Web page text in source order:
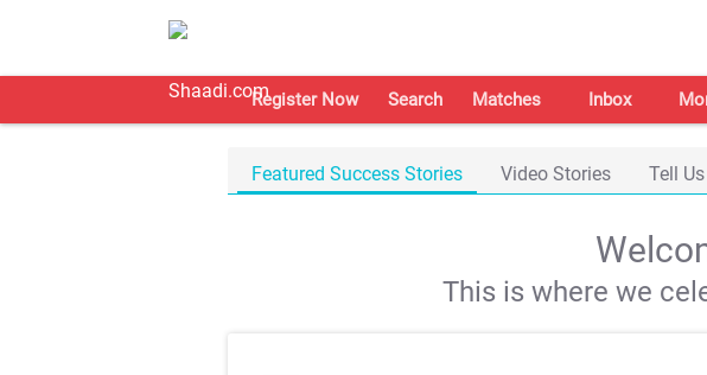
Register Now Search Matches Inbox
Featured Success Stories Video Stories Tell
This is where we